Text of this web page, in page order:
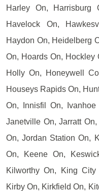
Harley On, Harrisburg
Havelock On,
Haydon On, Heidelberg
On, Hoards On, Hockley
Holly On, Honeywell
Houseys Rapids On,
On, Innisfil On,
Janetville On, Jarratt
On, Jordan Station On,
On, Keene On,
Kilworthy On, King
Kirby On, Kirkfield On,